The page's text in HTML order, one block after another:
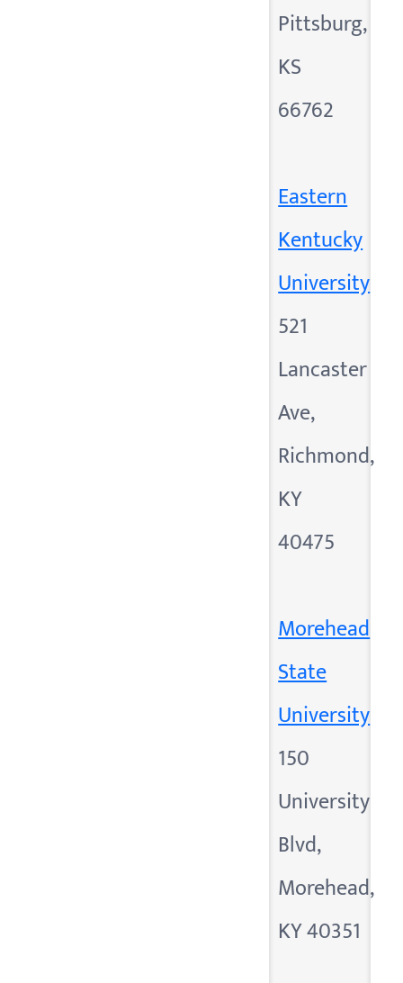
Pittsburg,
KS
66762
Eastern
Kentucky
University
521
Lancaster
Ave,
Richmond,
KY
40475
Morehead
State
University
150
University
Blvd,
Morehead,
KY 40351